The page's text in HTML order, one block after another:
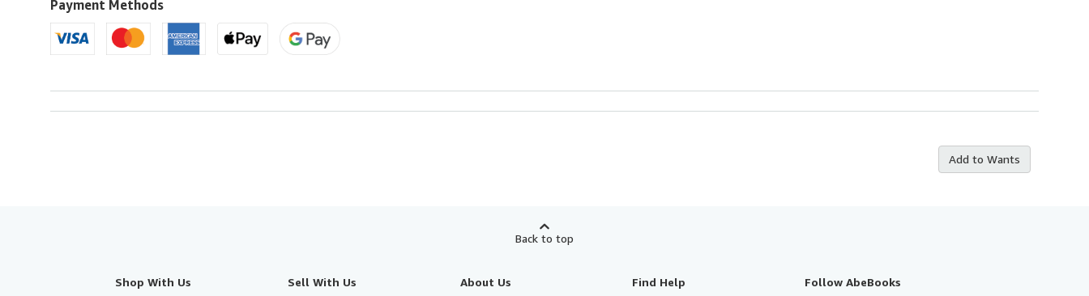
U.S.A.
Payment Methods
Add to Wants
Back to top
Shop With Us Sell With Us About Us Find Help Follow AbeBooks